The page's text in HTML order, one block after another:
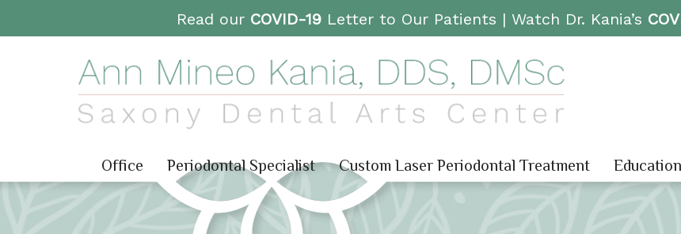
Read our COVID-19Letter to Our Patients | Watch Dr. Kania’s
Office Periodontal Specialist Custom Laser Periodontal Treatment